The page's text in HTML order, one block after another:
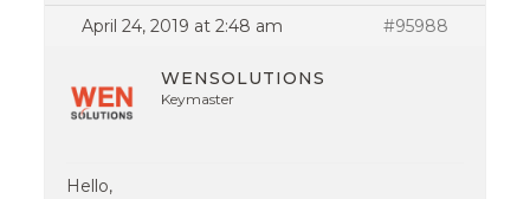
April 24, 2019 at 2:48 am #95988
WENSOLUTIONS
Keymaster
Hello,